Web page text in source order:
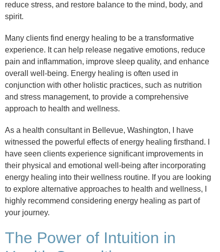
reduce stress, and restore balance to the mind, body, and
spirit.
Many clients find energy healing to be a transformative
experience. It can help release negative emotions, reduce
pain and inflammation, improve sleep quality, and enhance
overall well-being. Energy healing is often used in
conjunction with other holistic practices, such as nutrition
and stress management, to provide a comprehensive
approach to health and wellness.
As a health consultant in Bellevue, Washington, I have
witnessed the powerful effects of energy healing firsthand. I
have seen clients experience significant improvements in
their physical and emotional well-being after incorporating
energy healing into their wellness routine. If you are looking
to explore alternative approaches to health and wellness, I
highly recommend considering energy healing as part of
your journey.
The Power of Intuition in